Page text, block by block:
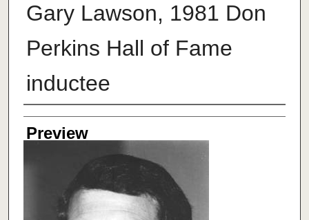
Gary Lawson, 1981 Don
Perkins Hall of Fame
inductee
Creator
Preview